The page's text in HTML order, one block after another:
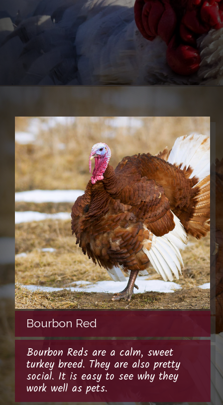
Bourbon Reds are a calm, sweet
turkey breed. They are also pretty
social. It is easy to see why they
work well as pets.
Bourbon Red